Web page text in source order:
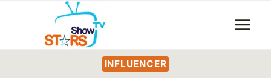
content
INFLUENCER